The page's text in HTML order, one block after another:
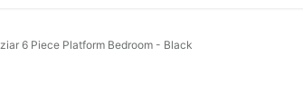
6 Piece Platform Bedroom - Black